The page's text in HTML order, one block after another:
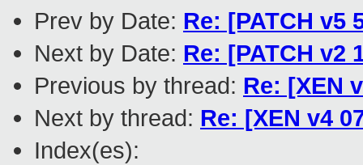
Prev by Date: Re: [PATCH
Next by Date: Re: [PATCH
Previous by thread: Re: [XEN
Next by thread: Re: [XEN v4
Index(es):